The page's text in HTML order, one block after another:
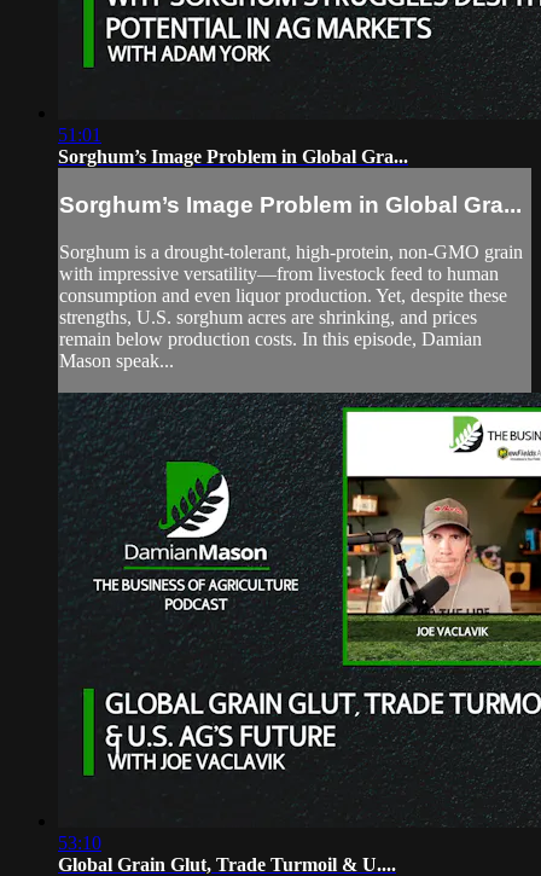
51:01
Sorghum’s Image Problem in Global Gra...
Sorghum’s Image Problem in Global Gra...
Sorghum is a drought-tolerant, high-protein, non-GMO grain
with impressive versatility—from livestock feed to human
consumption and even liquor production. Yet, despite these
strengths, U.S. sorghum acres are shrinking, and prices
remain below production costs. In this episode, Damian
Mason speak...
53:10
Global Grain Glut, Trade Turmoil & U....